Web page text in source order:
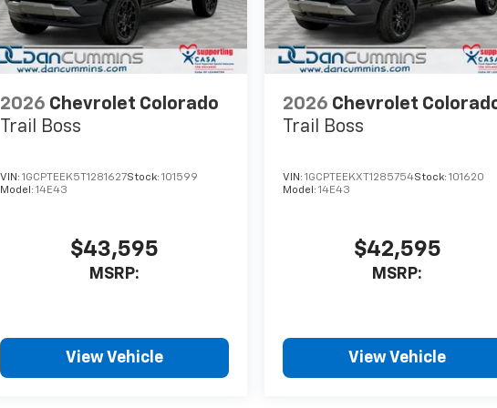
2026 Chevrolet Colorado
Trail Boss
VIN: 1GCPTEEK5T1281627Stock: 101599
Model: 14E43
$43,595
MSRP:
View Vehicle
2026 Chevrolet
Trail Boss
VIN:1GCPTEEKXT1285754Stock:101620
Model:14E43
$42,595
MSRP:
View Vehicle